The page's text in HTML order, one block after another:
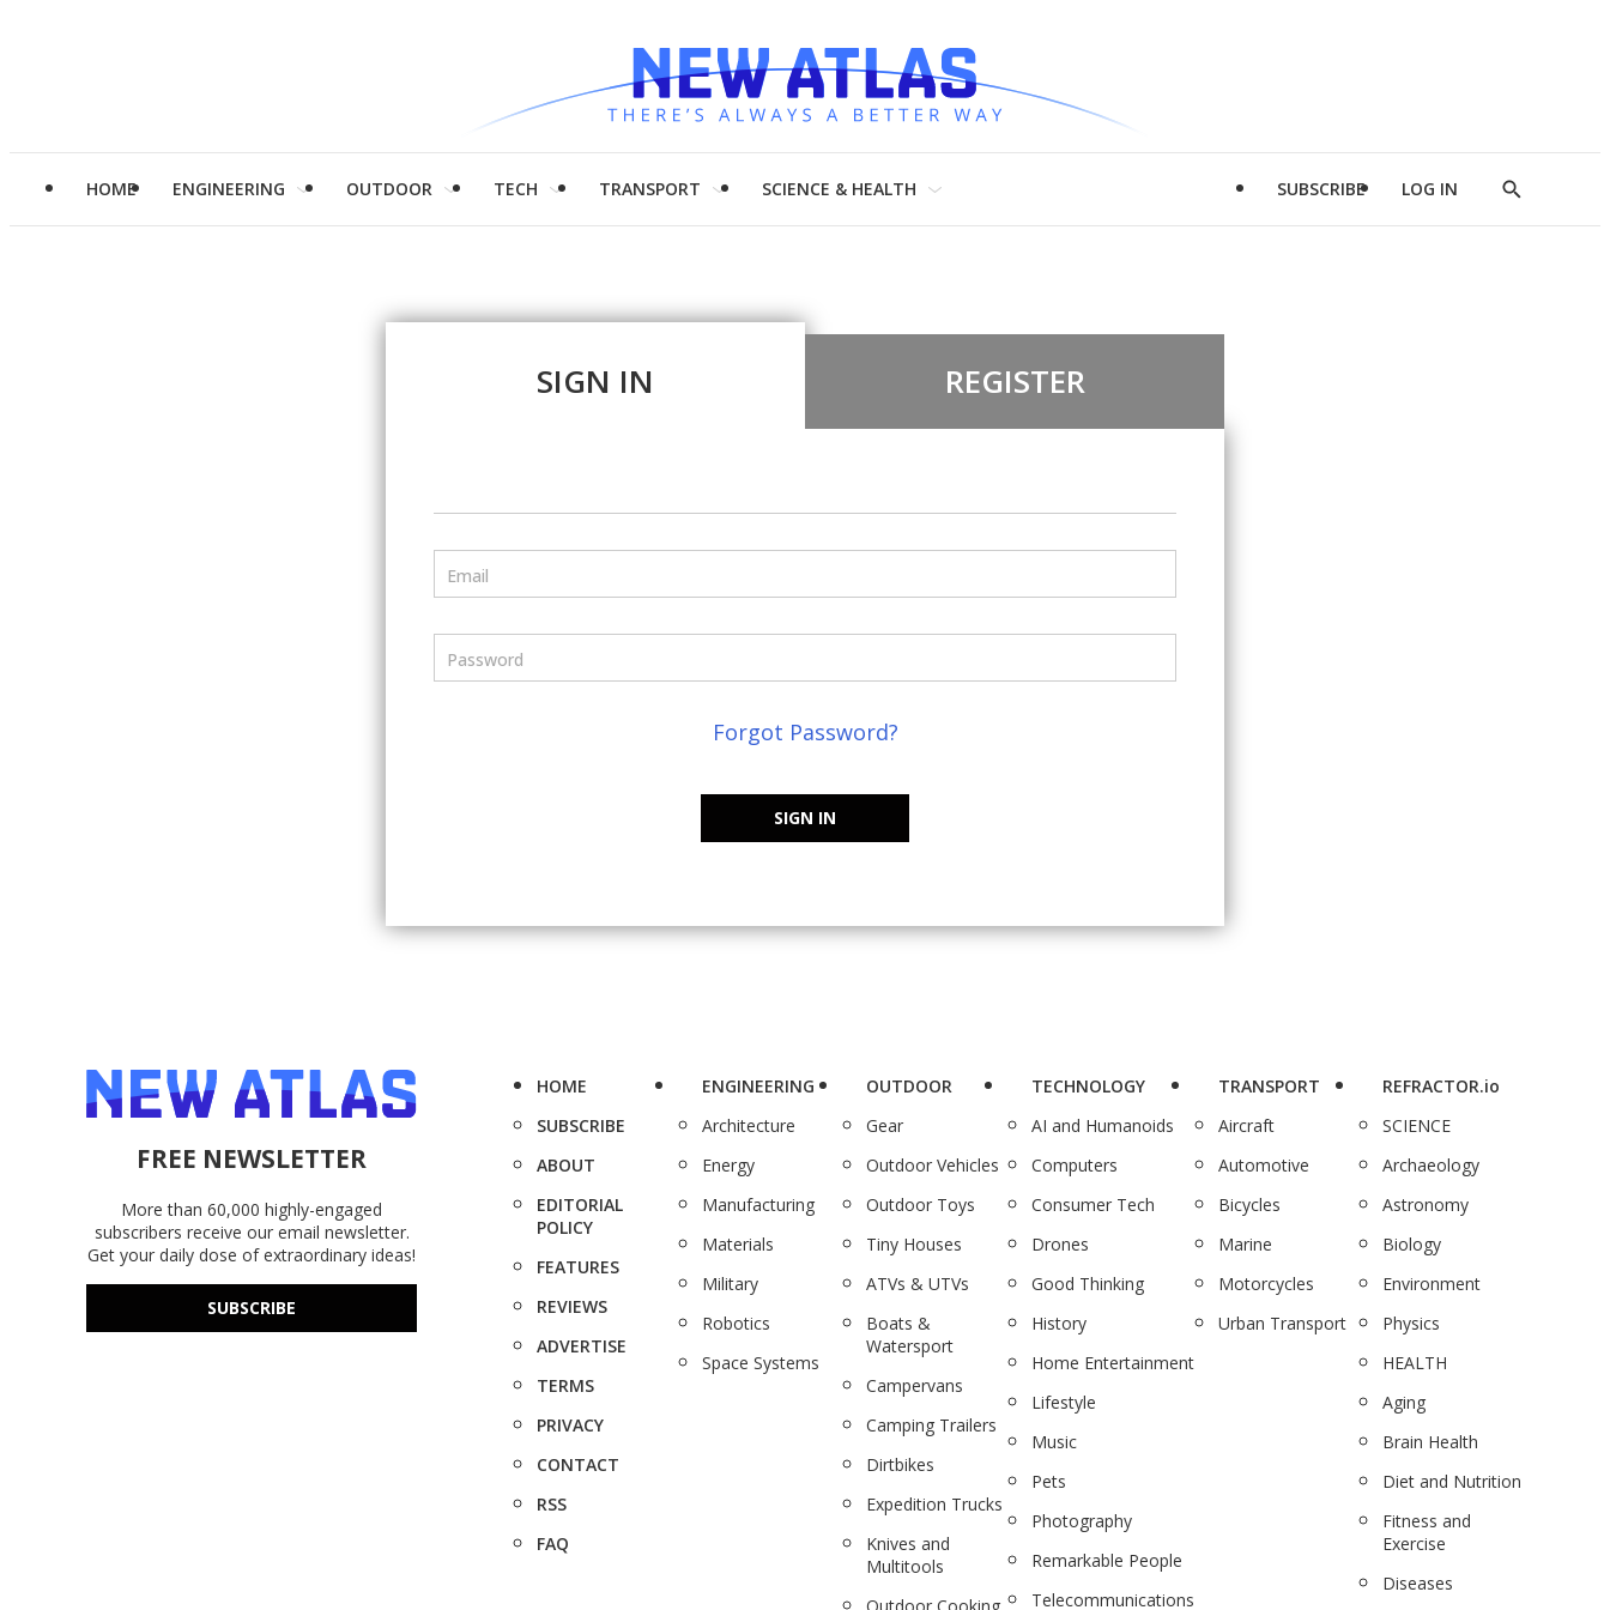
HOME ENGINEERING OUTDOOR TECH TRANSPORT SCIENCE & HEALTH SUBSCRIBE LOG IN
Show
SIGN IN REGISTER
Email
Password
Forgot Password?
SIGN IN
FREE NEWSLETTER
More than 60,000 highly-engaged
subscribers receive our email newsletter.
Get your daily dose of extraordinary ideas!
SUBSCRIBE
HOME
SUBSCRIBE
ABOUT
EDITORIAL
POLICY
FEATURES
REVIEWS
ADVERTISE
TERMS
PRIVACY
CONTACT
RSS
FAQ
ENGINEERING
Architecture
Energy
Manufacturing
Materials
Military
Robotics
Space Systems
OUTDOOR
Gear
Outdoor Vehicles
Outdoor Toys
Tiny Houses
ATVs & UTVs
Boats &
Watersport
Campervans
Camping Trailers
Dirtbikes
Expedition Trucks
Knives and
Multitools
TECHNOLOGY
AI and Humanoids
Computers
Consumer Tech
Drones
Good Thinking
History
Home Entertainment
Lifestyle
Music
Pets
Photography
Remarkable People
Telecommunications
TRANSPORT
Aircraft
Automotive
Bicycles
Marine
Motorcycles
Urban Transport
REFRACTOR.io
SCIENCE
Archaeology
Astronomy
Biology
Environment
Physics
HEALTH
Aging
Brain Health
Diet and Nutrition
Fitness and
Exercise
Diseases